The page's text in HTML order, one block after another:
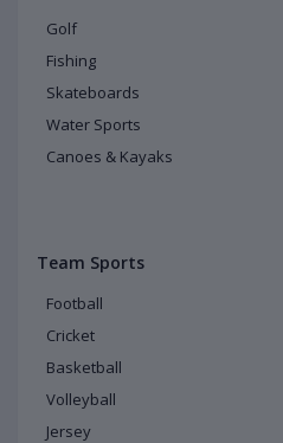
Golf
Fishing
Skateboards
Water Sports
Canoes & Kayaks
Team Sports
Football
Cricket
Basketball
Volleyball
Jersey